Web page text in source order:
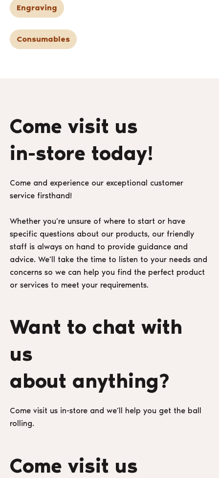
Engraving
Consumables
Come visit us
in-store today!
Come and experience our exceptional customer
service firsthand!
Whether you’re unsure of where to start or have
specific questions about our products, our friendly
staff is always on hand to provide guidance and
advice. We’ll take the time to listen to your needs and
concerns so we can help you find the perfect product
or services to meet your requirements.
Want to chat with
us
about anything?
Come visit us in-store and we’ll help you get the ball
rolling.
Come visit us